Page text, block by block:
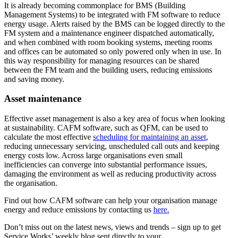
It is already becoming commonplace for BMS (Building
Management Systems) to be integrated with FM software to reduce
energy usage. Alerts raised by the BMS can be logged directly to the
FM system and a maintenance engineer dispatched automatically,
and when combined with room booking systems, meeting rooms
and offices can be automated so only powered only when in use. In
this way responsibility for managing resources can be shared
between the FM team and the building users, reducing emissions
and saving money.
Asset maintenance
Effective asset management is also a key area of focus when looking
at sustainability. CAFM software, such as QFM, can be used to
calculate the most effective scheduling for maintaining an asset,
reducing unnecessary servicing, unscheduled call outs and keeping
energy costs low. Across large organisations even small
inefficiencies can converge into substantial performance issues,
damaging the environment as well as reducing productivity across
the organisation.
Find out how CAFM software can help your organisation manage
energy and reduce emissions by contacting us here.
Don’t miss out on the latest news, views and trends – sign up to get
Service Works’ weekly blog sent directly to your